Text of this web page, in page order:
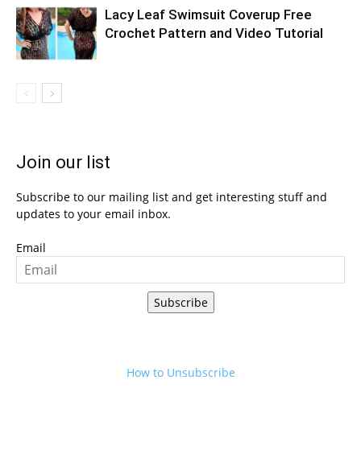
Lacy Leaf Swimsuit Coverup Free
Crochet Pattern and Video Tutorial
Join our list
Subscribe to our mailing list and get interesting stuff and
updates to your email inbox.
Email
Subscribe
How to Unsubscribe